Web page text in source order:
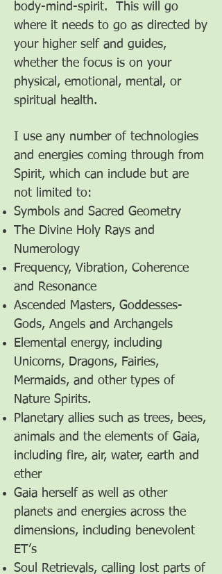
body-mind-spirit. This will go
where it needs to go as directed by
your higher self and guides,
whether the focus is on your
physical, emotional, mental, or
spiritual health.
I use any number of technologies
and energies coming through from
Spirit, which can include but are
not limited to:
Symbols and Sacred Geometry
The Divine Holy Rays and
Numerology
Frequency, Vibration, Coherence
and Resonance
Ascended Masters, Goddesses-
Gods, Angels and Archangels
Elemental energy, including
Unicorns, Dragons, Fairies,
Mermaids, and other types of
Nature Spirits.
Planetary allies such as trees, bees,
animals and the elements of Gaia,
including fire, air, water, earth and
ether
Gaia herself as well as other
planets and energies across the
dimensions, including benevolent
ET’s
Soul Retrievals, calling lost parts of